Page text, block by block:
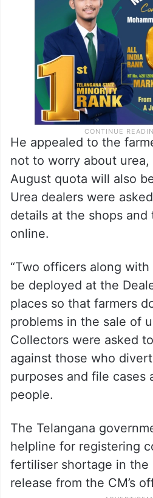
He appealed to the
not to worry about
August quota will also
Urea dealers were
details at the shops and
online.
“Two officers along
be deployed at the
places so that farmers
problems in the sale of
Collectors were asked
against those who
purposes and file cases
people.
The Telangana
helpline for registering
fertiliser shortage in the
release from the CM’s